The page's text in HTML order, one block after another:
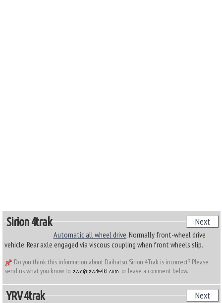
Sirion 4trak Next
Automatic all wheel drive. Normally front-wheel drive
vehicle. Rear axle engaged via viscous coupling when front wheels slip.
Do you think this information about Daihatsu Sirion 4Trak is incorrect? Please
send us what you know to
or leave a comment below.
YRV 4trak Next